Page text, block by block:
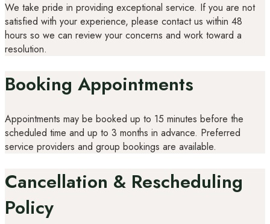
We take pride in providing exceptional service. If you are not
satisfied with your experience, please contact us within 48
hours so we can review your concerns and work toward a
resolution.
Booking Appointments
Appointments may be booked up to 15 minutes before the
scheduled time and up to 3 months in advance. Preferred
service providers and group bookings are available.
Cancellation & Rescheduling
Policy